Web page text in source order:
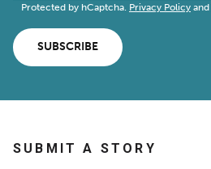
Protected by hCaptcha. Privacy Policy and
SUBSCRIBE
SUBMIT A STORY